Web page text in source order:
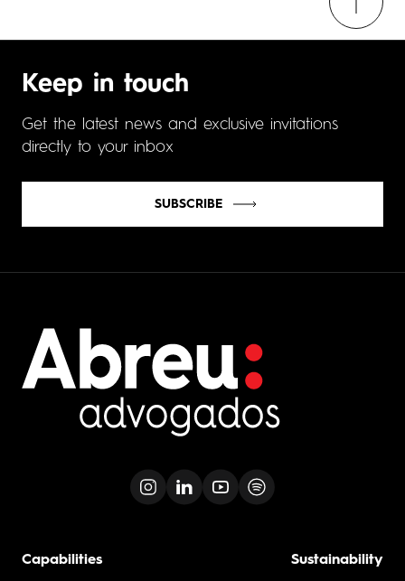
Keep in touch
Get the latest news and exclusive invitations
directly to your inbox
SUBSCRIBE
Capabilities Sustainability